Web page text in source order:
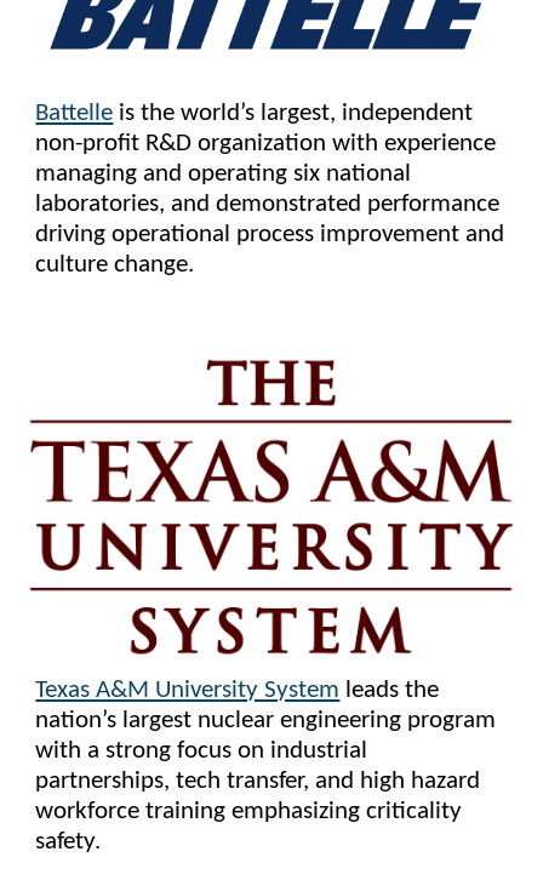
Battelle is the world’s largest, independent
non-profit R&D organization with experience
managing and operating six national
laboratories, and demonstrated performance
driving operational process improvement and
culture change.
Texas A&M University System leads the
nation’s largest nuclear engineering program
with a strong focus on industrial
partnerships, tech transfer, and high hazard
workforce training emphasizing criticality
safety.